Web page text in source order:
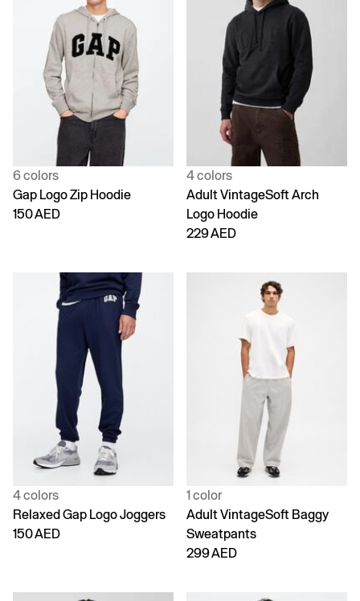
6 colors
Gap Logo Zip Hoodie
150 AED
4 colors
Adult VintageSoft Arch
Logo Hoodie
229 AED
4 colors
Relaxed Gap Logo Joggers
150 AED
1 color
Adult VintageSoft Baggy
Sweatpants
299 AED